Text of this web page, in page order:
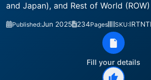
and Japan), and Rest of World (ROW)
Published:Jun 2025 234Pages SKU:
Fill your details